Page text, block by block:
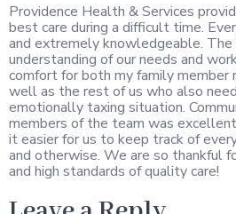
Providence Health & Services
best care during a difficult time.
and extremely knowledgeable.
understanding of our needs and
comfort for both my family member
well as the rest of us who also
emotionally taxing situation.
members of the team was
it easier for us to keep track of
and otherwise. We are so thankful
and high standards of quality care!